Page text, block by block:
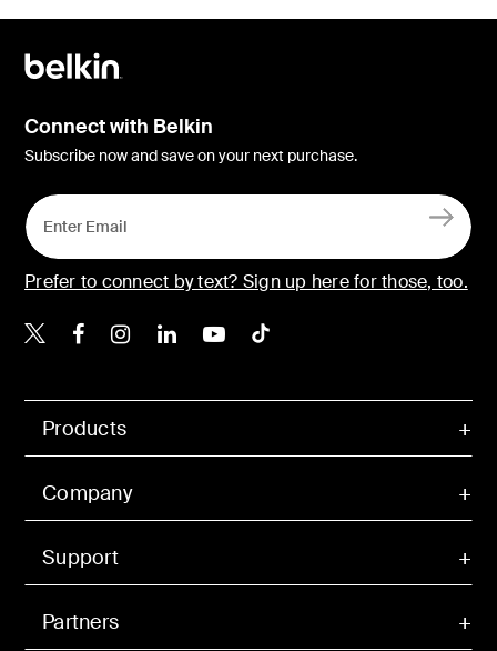
Products
Company
Support
Partners
Connect with Belkin
Subscribe now and save on your next purchase.
Prefer to connect by text? Sign up here for those, too.
Belkin X
Belkin Facebook
Belkin Instagram
Belkin LinkedIn
Belkin Youtube
Belkin TikTok